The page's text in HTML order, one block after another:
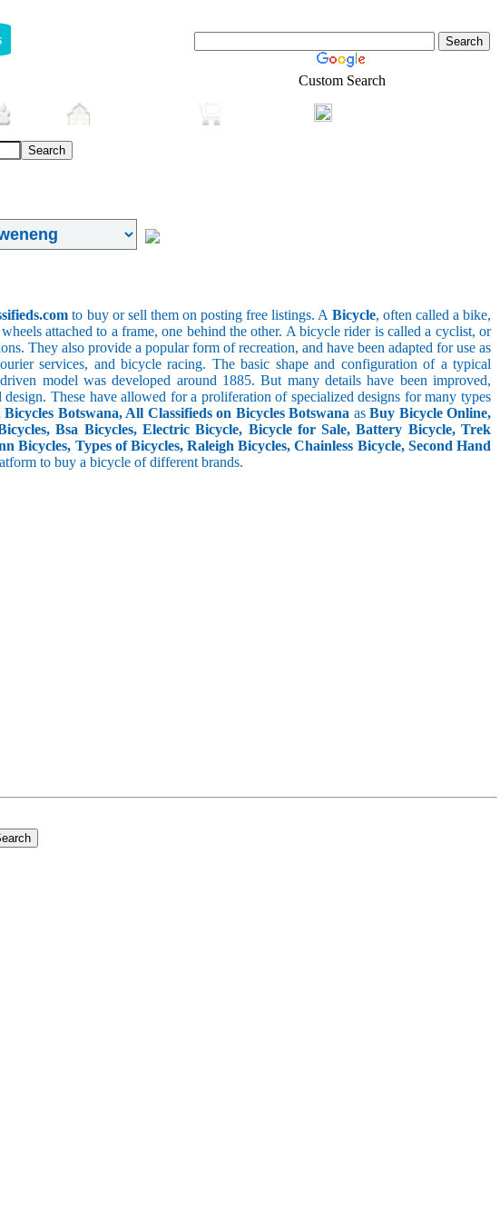
Custom Search
to buy or sell them on posting free listings. A Bicycle, often called a bike,
attached to a frame, one behind the other. A bicycle rider is called a cyclist, or
They also provide a popular form of recreation, and have been adapted for use as
services, and bicycle racing. The basic shape and configuration of a typical
model was developed around 1885. But many details have been improved,
These have allowed for a proliferation of specialized designs for many types
Botswana, All Classifieds on Bicycles Botswana asBuy Bicycle Online,
Bsa Bicycles, Electric Bicycle, Bicycle for Sale, Battery Bicycle, Trek
Bicycles, Types of Bicycles, Raleigh Bicycles, Chainless Bicycle, Second Hand
to buy a bicycle of different brands.